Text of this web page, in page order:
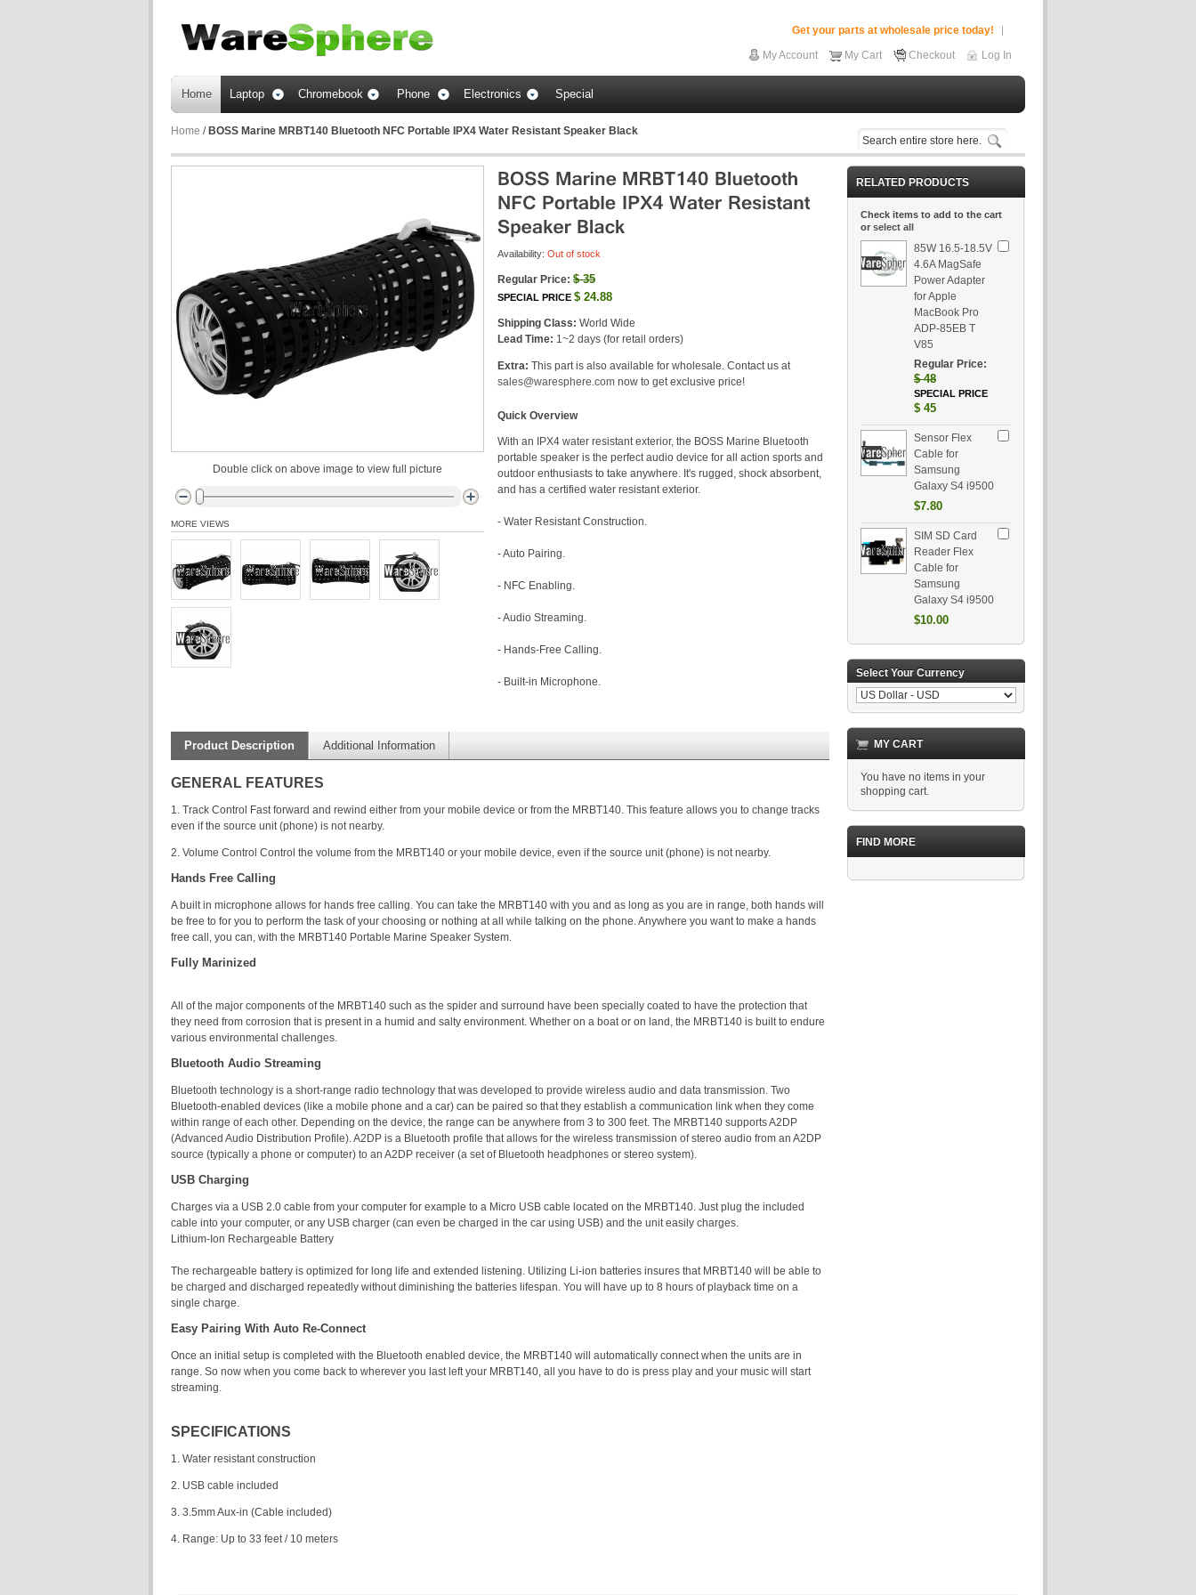
Get your parts at wholesale price today!
My Account
My Cart Checkout Log In
Home Laptop Chromebook Phone Electronics Special
Home / BOSS Marine MRBT140 Bluetooth NFC Portable IPX4 Water Resistant Speaker Black
Availability: Out of stock
Regular Price: $35
SPECIAL PRICE $ 24.88
Shipping Class: World Wide
Lead Time: 1~2 days (for retail orders)
Extra: This part is also available for wholesale. Contact us at
sales@waresphere.com now to get exclusive price!
Quick Overview
With an IPX4 water resistant exterior, the BOSS Marine Bluetooth
portable speaker is the perfect audio device for all action sports and
outdoor enthusiasts to take anywhere. It's rugged, shock absorbent,
and has a certified water resistant exterior.
- Water Resistant Construction.
- Auto Pairing.
- NFC Enabling.
- Audio Streaming.
- Hands-Free Calling.
- Built-in Microphone.
Double click on above image to view full picture
MORE VIEWS
Product Description Additional Information
GENERAL FEATURES
1. Track Control Fast forward and rewind either from your mobile device or from the MRBT140. This feature allows you to change tracks
even if the source unit (phone) is not nearby.
2. Volume Control Control the volume from the MRBT140 or your mobile device, even if the source unit (phone) is not nearby.
Hands Free Calling
A built in microphone allows for hands free calling. You can take the MRBT140 with you and as long as you are in range, both hands will
be free to for you to perform the task of your choosing or nothing at all while talking on the phone. Anywhere you want to make a hands
free call, you can, with the MRBT140 Portable Marine Speaker System.
Fully Marinized
All of the major components of the MRBT140 such as the spider and surround have been specially coated to have the protection that
they need from corrosion that is present in a humid and salty environment. Whether on a boat or on land, the MRBT140 is built to endure
various environmental challenges.
Bluetooth Audio Streaming
Bluetooth technology is a short-range radio technology that was developed to provide wireless audio and data transmission. Two
Bluetooth-enabled devices (like a mobile phone and a car) can be paired so that they establish a communication link when they come
within range of each other. Depending on the device, the range can be anywhere from 3 to 300 feet. The MRBT140 supports A2DP
(Advanced Audio Distribution Profile). A2DP is a Bluetooth profile that allows for the wireless transmission of stereo audio from an A2DP
source (typically a phone or computer) to an A2DP receiver (a set of Bluetooth headphones or stereo system).
USB Charging
Charges via a USB 2.0 cable from your computer for example to a Micro USB cable located on the MRBT140. Just plug the included
cable into your computer, or any USB charger (can even be charged in the car using USB) and the unit easily charges.
Lithium-Ion Rechargeable Battery
The rechargeable battery is optimized for long life and extended listening. Utilizing Li-ion batteries insures that MRBT140 will be able to
be charged and discharged repeatedly without diminishing the batteries lifespan. You will have up to 8 hours of playback time on a
single charge.
Easy Pairing With Auto Re-Connect
Once an initial setup is completed with the Bluetooth enabled device, the MRBT140 will automatically connect when the units are in
range. So now when you come back to wherever you last left your MRBT140, all you have to do is press play and your music will start
streaming.
SPECIFICATIONS
1. Water resistant construction
2. USB cable included
3. 3.5mm Aux-in (Cable included)
4. Range: Up to 33 feet / 10 meters
RELATED PRODUCTS
Check items to add to the cart
or select all
85W 16.5-18.5V
4.6A MagSafe
Power Adapter
for Apple
MacBook Pro
ADP-85EB T
V85
Regular Price:
$48
SPECIAL PRICE
$ 45
Sensor Flex
Cable for
Samsung
Galaxy S4 i9500
$7.80
SIM SD Card
Reader Flex
Cable for
Samsung
Galaxy S4 i9500
$10.00
Select Your Currency
MY CART
You have no items in your
shopping cart.
FIND MORE